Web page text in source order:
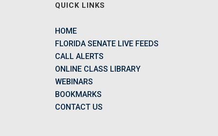
QUICK LINKS
HOME
FLORIDA SENATE LIVE FEEDS
CALL ALERTS
ONLINE CLASS LIBRARY
WEBINARS
BOOKMARKS
CONTACT US